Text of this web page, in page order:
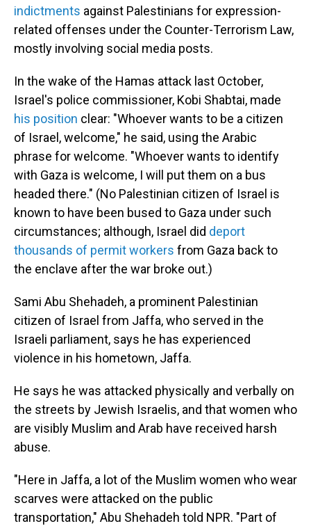
indictments against Palestinians for expression-
related offenses under the Counter-Terrorism Law,
mostly involving social media posts.
In the wake of the Hamas attack last October,
Israel's police commissioner, Kobi Shabtai, made
his position clear: "Whoever wants to be a citizen
of Israel, welcome," he said, using the Arabic
phrase for welcome. "Whoever wants to identify
with Gaza is welcome, I will put them on a bus
headed there." (No Palestinian citizen of Israel is
known to have been bused to Gaza under such
circumstances; although, Israel did deport
thousands of permit workers from Gaza back to
the enclave after the war broke out.)
Sami Abu Shehadeh, a prominent Palestinian
citizen of Israel from Jaffa, who served in the
Israeli parliament, says he has experienced
violence in his hometown, Jaffa.
He says he was attacked physically and verbally on
the streets by Jewish Israelis, and that women who
are visibly Muslim and Arab have received harsh
abuse.
"Here in Jaffa, a lot of the Muslim women who wear
scarves were attacked on the public
transportation," Abu Shehadeh told NPR. "Part of